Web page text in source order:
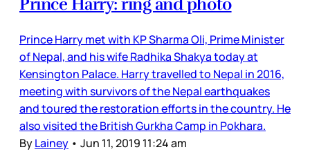
Prince Harry: ring and photo
Prince Harry met with KP Sharma Oli, Prime Minister
of Nepal, and his wife Radhika Shakya today at
Kensington Palace. Harry travelled to Nepal in 2016,
meeting with survivors of the Nepal earthquakes
and toured the restoration efforts in the country. He
also visited the British Gurkha Camp in Pokhara.
ByLainey • Jun 11, 2019 11:24 am